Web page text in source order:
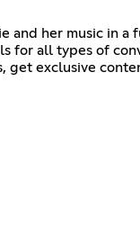
her music in
all types of
exclusive